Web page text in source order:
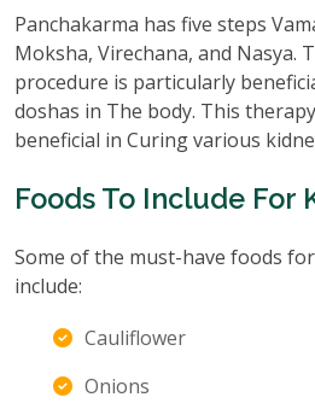
Panchakarma has five steps
Moksha, Virechana, and Nasya.
procedure is particularly
doshas in The body. This
beneficial in Curing various
Foods To Include For
Some of the must-have foods
include:
Cauliflower
Onions